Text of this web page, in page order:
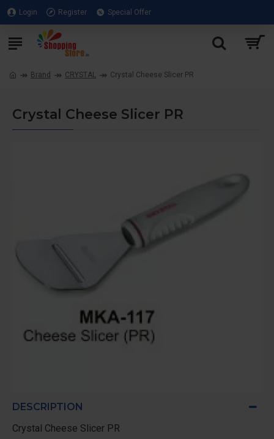
Login Register Special Offer
Brand CRYSTAL Crystal Cheese Slicer PR
Crystal Cheese Slicer PR
DESCRIPTION
Crystal Cheese Slicer PR